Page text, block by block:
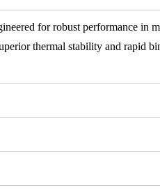
for robust performance in
thermal stability and rapid